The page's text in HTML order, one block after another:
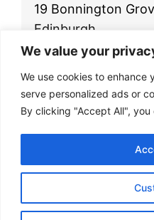
We value your
We use cookies to enhance
serve personalized ads or
By clicking "Accept All",
19 Bonnington
Edinburgh,
EH6 4BL
Email:
© 2026Youth